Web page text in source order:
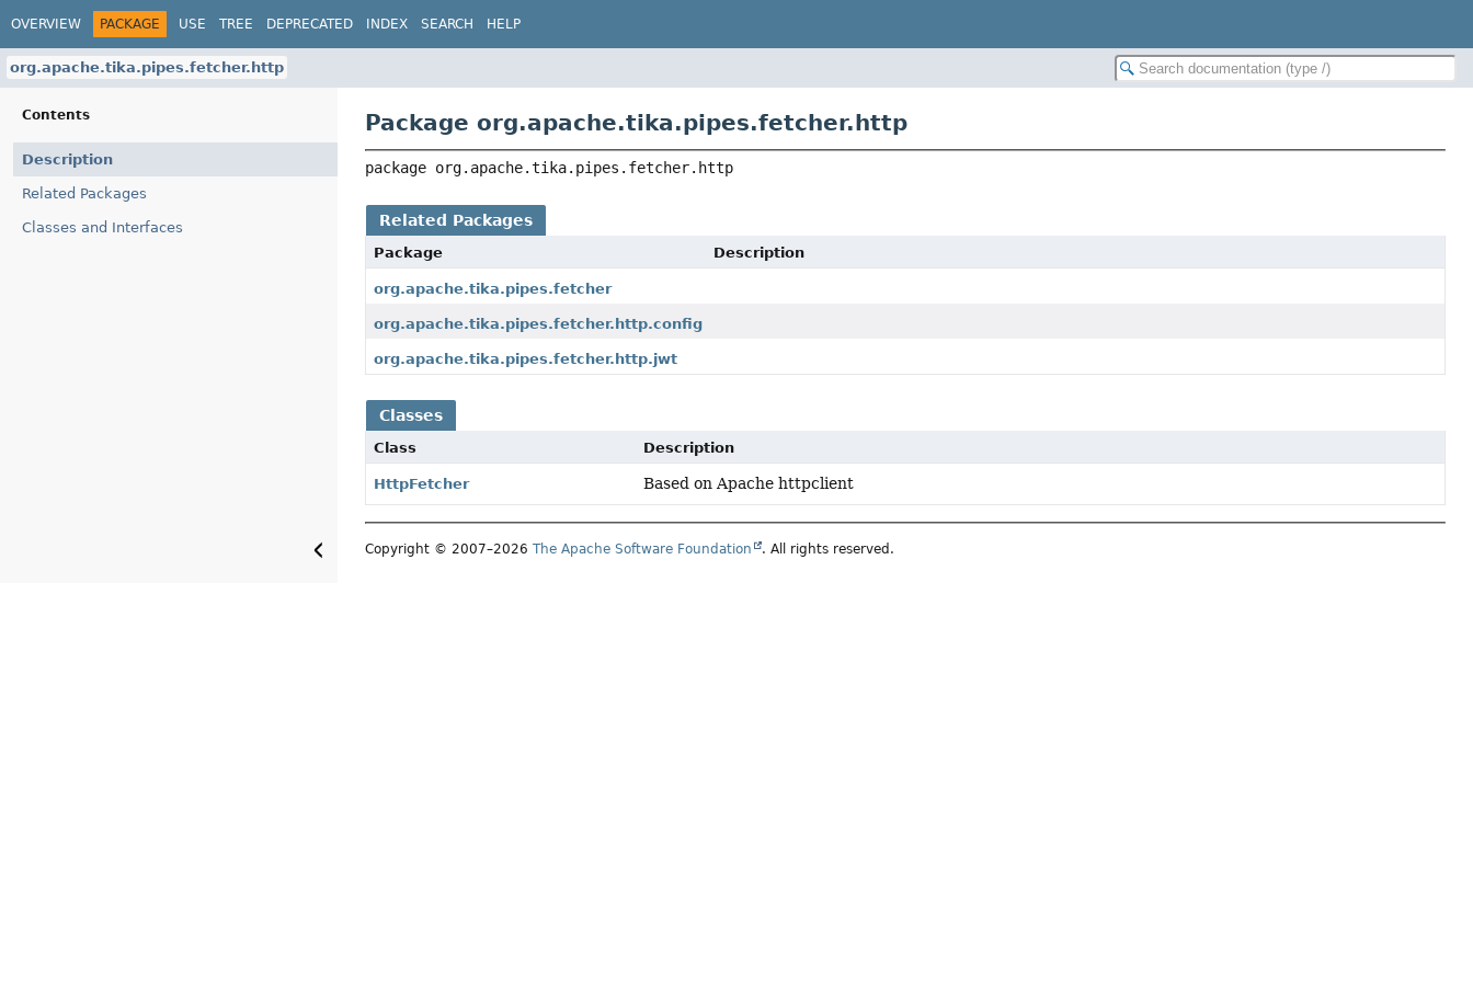
OVERVIEW PACKAGE USE TREE DEPRECATED INDEX SEARCH HELP
org.apache.tika.pipes.fetcher.http
Contents
Description
Related Packages
Classes and Interfaces
Package org.apache.tika.pipes.fetcher.http
package org.apache.tika.pipes.fetcher.http
Related Packages
Package Description
org.apache.tika.pipes.fetcher
org.apache.tika.pipes.fetcher.http.config
org.apache.tika.pipes.fetcher.http.jwt
Classes
Class Description
HttpFetcher Based on Apache httpclient
Copyright © 2007–2026The Apache Software Foundation . All rights reserved.